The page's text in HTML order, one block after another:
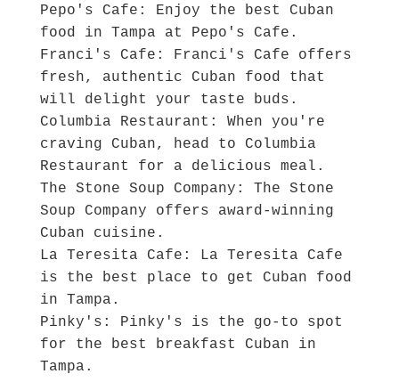
Pepo's Cafe: Enjoy the best Cuban
food in Tampa at Pepo's Cafe.
Franci's Cafe: Franci's Cafe offers
fresh, authentic Cuban food that
will delight your taste buds.
Columbia Restaurant: When you're
craving Cuban, head to Columbia
Restaurant for a delicious meal.
The Stone Soup Company: The Stone
Soup Company offers award-winning
Cuban cuisine.
La Teresita Cafe: La Teresita Cafe
is the best place to get Cuban food
in Tampa.
Pinky's: Pinky's is the go-to spot
for the best breakfast Cuban in
Tampa.